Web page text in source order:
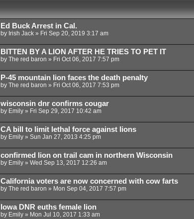
Ed Buck Arrest in Cal.
by Irish Jack» Fri Sep 20, 2019 3:17 am
BITTEN BY A LION AFTER HE TRIES TO PET IT
by The red baron » Fri Oct 06, 2017 7:57 pm
P-45 mountain lion faces the death penalty
by The red baron » Fri Oct 06, 2017 7:53 pm
wisconsin dnr confirms cougar
by Emily» Fri Sep 29, 2017 10:42 am
CA bill to limit lethal force against lions
by Emily» Sun Jan 27, 2013 4:25 pm
confirmed lion on trail cam in northern Wisconsin
by Emily» Wed Sep 13, 2017 12:26 am
California voters are now concerned with cow farts
by The red baron » Mon Sep 04, 2017 7:57 pm
Iowa DNR euths female lion
by Emily» Mon Jul 10, 2017 1:33 am